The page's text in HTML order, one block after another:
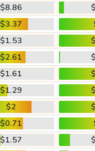
$8.86
$3.37
$1.53
$2.61
$1.61
$1.29
$2
$0.71
$1.57